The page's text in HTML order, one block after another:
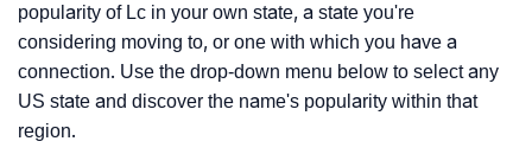
popularity of Lc in your own state, a state you're
considering moving to, or one with which you have a
connection. Use the drop-down menu below to select any
US state and discover the name's popularity within that
region.